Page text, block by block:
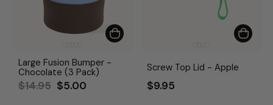
Large Fusion Bumper -
Chocolate (3 Pack)
Regular
$14.95 Sale
$5.00
Screw Top Lid - Apple
$9.95